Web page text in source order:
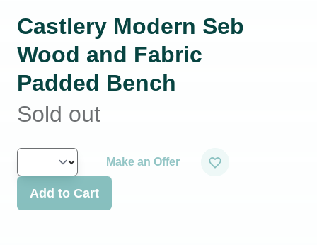
Castlery Modern Seb
Wood and Fabric
Padded Bench
Sold out
Make an Offer
Add to Cart